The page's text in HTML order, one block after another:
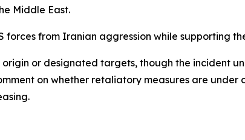
Middle East.
from Iranian aggression while supporting
or designated targets, though the incident
on whether retaliatory measures are